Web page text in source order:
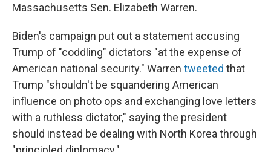
Massachusetts Sen. Elizabeth Warren.
Biden's campaign put out a statement accusing
Trump of "coddling" dictators "at the expense of
American national security." Warren tweeted that
Trump "shouldn't be squandering American
influence on photo ops and exchanging love letters
with a ruthless dictator," saying the president
should instead be dealing with North Korea through